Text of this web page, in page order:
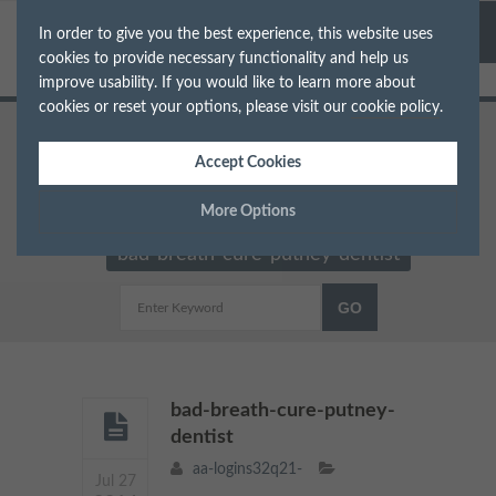
In order to give you the best experience, this website uses
cookies to provide necessary functionality and help us
improve usability. If you would like to learn more about
cookies or reset your options, please visit our cookie policy.
Accept Cookies
More Options
The options below enable you to choose which cookies are
Strictly Necessary
They allow the basic features of the website, such as navigation
Why we have bad breath and how to cure it in
London
bad-breath-cure-putney-dentist
Jul 27
bad-breath-cure-putney-
dentist
aa-logins32q21-